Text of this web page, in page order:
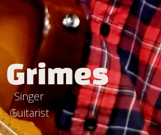
Grimes
Singer
Guitarist